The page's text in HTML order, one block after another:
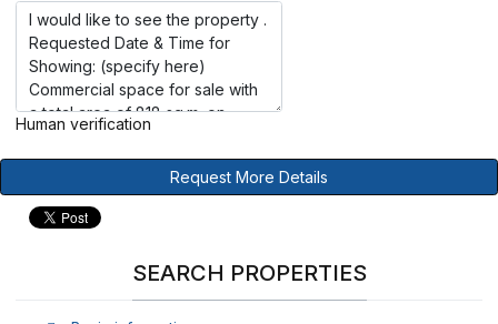
Human verification
Request More Details
SEARCH PROPERTIES